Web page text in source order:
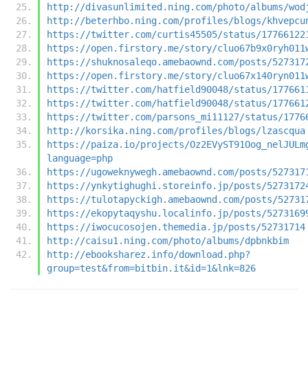
http://divasunlimited.ning.com/photo/albums/
http://beterhbo.ning.com/profiles/blogs/
https://twitter.com/curtis45505/status/
https://open.firstory.me/story/
https://shuknosaleqo.amebaownd.com/posts/
https://open.firstory.me/story/
https://twitter.com/hatfield90048/status/
https://twitter.com/hatfield90048/status/
https://twitter.com/parsons_mi11127/status/
http://korsika.ning.com/profiles/blogs/lzascqua
https://paiza.io/projects/
language=php
https://ugoweknywegh.amebaownd.com/posts/
https://ynkytighughi.storeinfo.jp/posts/
https://tulotapyckigh.amebaownd.com/posts/
https://ekopytaqyshu.localinfo.jp/posts/
https://iwocucosojen.themedia.jp/posts/52731714
http://caisu1.ning.com/photo/albums/dpbnkbim
http://ebooksharez.info/download.php?
group=test&from=bitbin.it&id=1&lnk=826